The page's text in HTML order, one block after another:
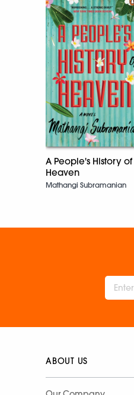
A People's History of
Heaven
Mathangi Subramanian
ABOUT US